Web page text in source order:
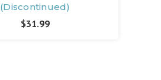
(Discontinued)
$31.99